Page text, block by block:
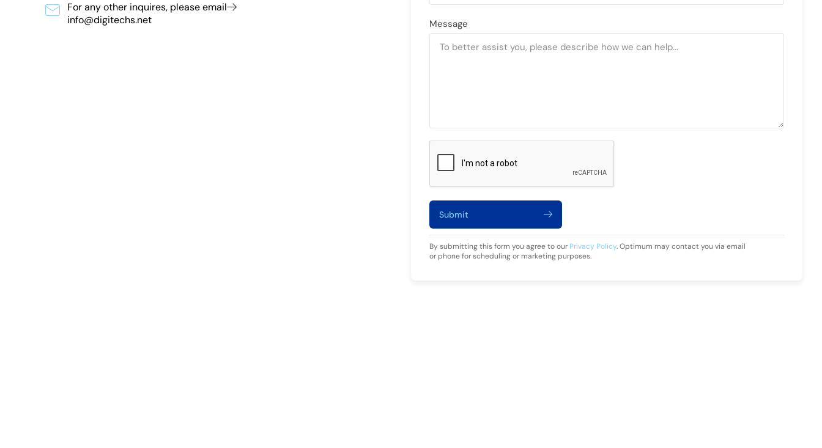
For any other inquires, please email
info@digitechs.net
Message
Submit
By submitting this form you agree to our Privacy Policy. Optimum may contact you via email
or phone for scheduling or marketing purposes.